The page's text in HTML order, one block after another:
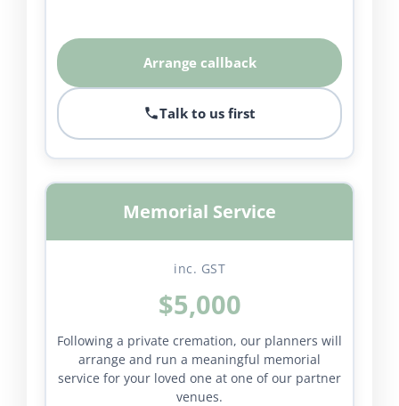
Arrange callback
Talk to us first
Memorial Service
inc. GST
$5,000
Following a private cremation, our planners will
arrange and run a meaningful memorial
service for your loved one at one of our partner
venues.